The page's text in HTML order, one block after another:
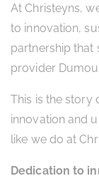
At Christeyns,
to innovation,
partnership that
provider
This is the story
innovation and
like we do at
Dedication to